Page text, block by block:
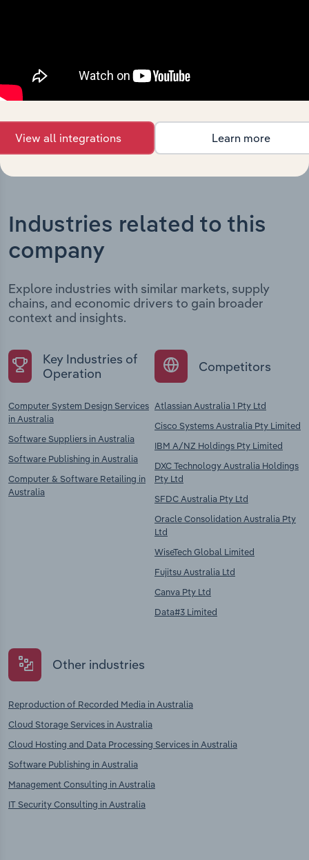
structural developments, providing context for its
evolution and current market position.
Industries related to this
company
Explore industries with similar markets, supply
chains, and economic drivers to gain broader
context and insights.
Key Industries of
Operation
Computer System Design Services
in Australia
Software Suppliers in Australia
Software Publishing in Australia
Computer & Software Retailing in
Australia
Competitors
Atlassian Australia 1 Pty Ltd
Cisco Systems Australia Pty Limited
IBM A/NZ Holdings Pty Limited
DXC Technology Australia Holdings
Pty Ltd
SFDC Australia Pty Ltd
Oracle Consolidation Australia Pty
Ltd
WiseTech Global Limited
Fujitsu Australia Ltd
Canva Pty Ltd
Data#3 Limited
Other industries
Reproduction of Recorded Media in Australia
Cloud Storage Services in Australia
Cloud Hosting and Data Processing Services in Australia
Software Publishing in Australia
Management Consulting in Australia
IT Security Consulting in Australia
View all integrations Learn more